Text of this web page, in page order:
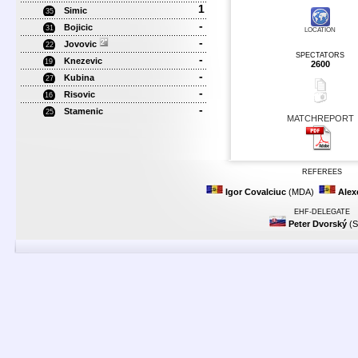
35 Simic 1
31 Bojicic -
22 Jovovic -
19 Knezevic -
27 Kubina -
16 Risovic -
25 Stamenic -
LOCATION
SPECTATORS
2600
MATCHREPORT
REFEREES
Igor Covalciuc (MDA)
EHF-DELEGATE
Peter Dvorský